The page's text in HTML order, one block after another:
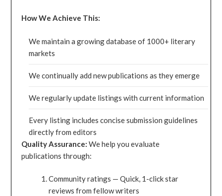
How We Achieve This:
We maintain a growing database of 1000+ literary
markets
We continually add new publications as they emerge
We regularly update listings with current information
Every listing includes concise submission guidelines
directly from editors
Quality Assurance: We help you evaluate
publications through:
Community ratings — Quick, 1-click star
reviews from fellow writers